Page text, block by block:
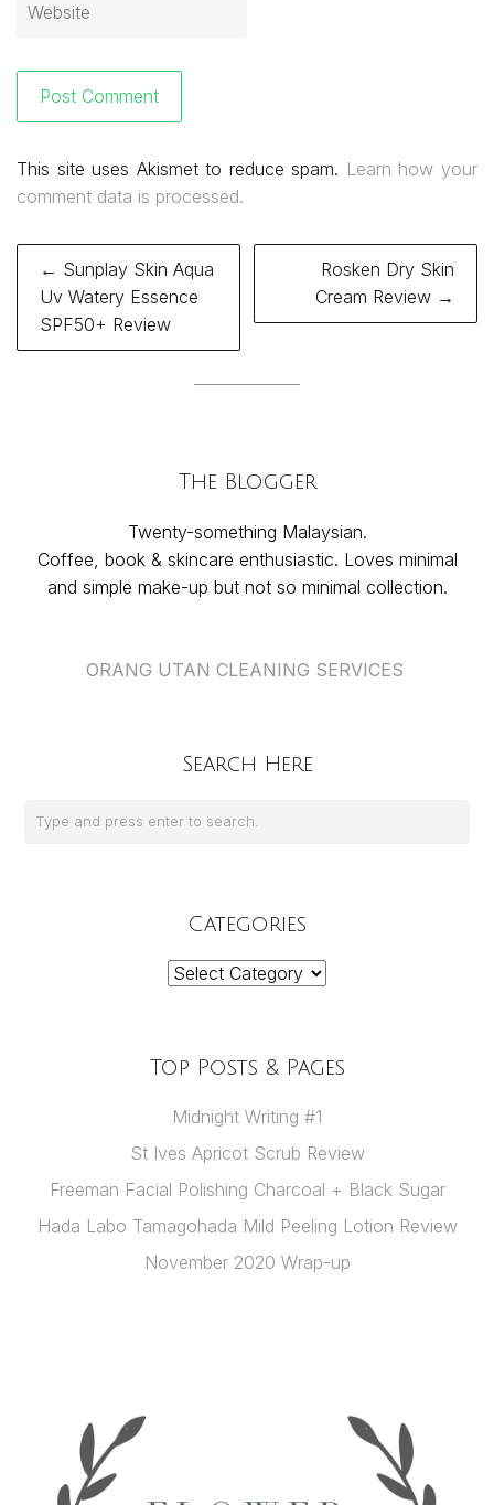
This site uses Akismet to reduce spam. Learn how your
comment data is processed.
Post
navigation
← Sunplay Skin Aqua
Uv Watery Essence
SPF50+ Review
Rosken Dry Skin
Cream Review →
The Blogger
Twenty-something Malaysian.
Coffee, book & skincare enthusiastic. Loves minimal
and simple make-up but not so minimal collection.
ORANG UTAN CLEANING SERVICES
Search Here
Categories
Categories
Top Posts & Pages
Midnight Writing #1
St Ives Apricot Scrub Review
Freeman Facial Polishing Charcoal + Black Sugar
Hada Labo Tamagohada Mild Peeling Lotion Review
November 2020 Wrap-up